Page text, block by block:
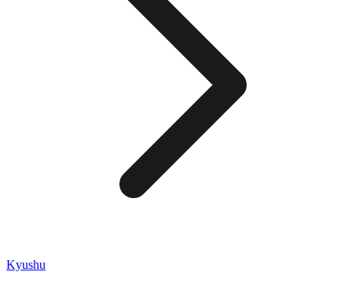
Kyushu